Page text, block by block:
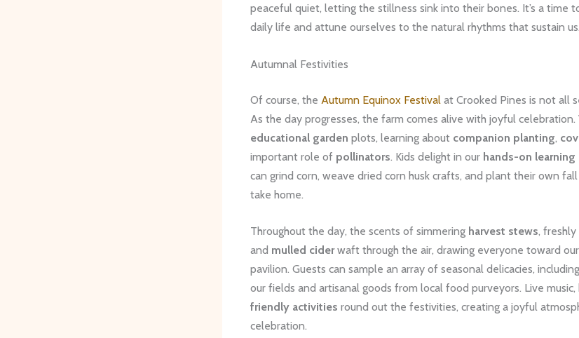
peaceful quiet, letting the stillness sink into their bones. It’s a time
daily life and attune ourselves to the natural rhythms that sustain us.
Autumnal Festivities
Of course, the Autumn Equinox Festival at Crooked Pines is not all
As the day progresses, the farm comes alive with joyful
educational garden plots, learning about companion planting,
important role of pollinators. Kids delight in our hands-on
can grind corn, weave dried corn husk crafts, and plant their own
take home.
Throughout the day, the scents of simmering harvest stews, freshly
and mulled ciderwaft through the air, drawing everyone toward
pavilion. Guests can sample an array of seasonal delicacies,
our fields and artisanal goods from local food purveyors. Live music,
friendly activities round out the festivities, creating a joyful
celebration.